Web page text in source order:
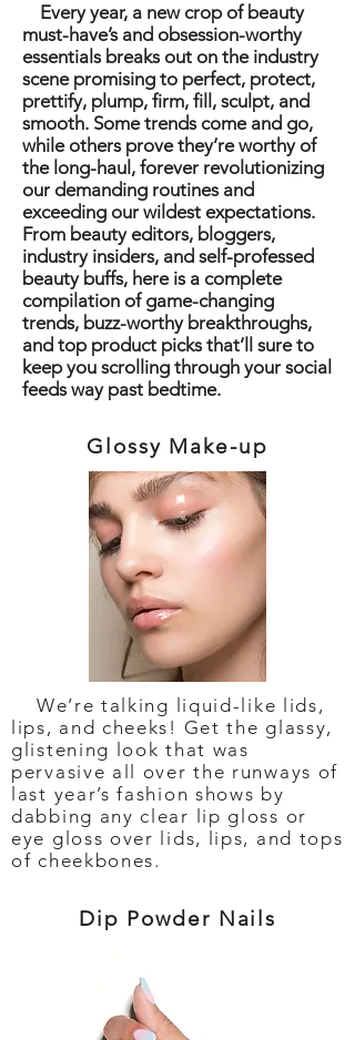
Every year, a new crop of beauty
must-have’s and obsession-worthy
essentials breaks out on the industry
scene promising to perfect, protect,
prettify, plump, firm, fill, sculpt, and
smooth. Some trends come and go,
while others prove they’re worthy of
the long-haul, forever revolutionizing
our demanding routines and
exceeding our wildest expectations.
From beauty editors, bloggers,
industry insiders, and self-professed
beauty buffs, here is a complete
compilation of game-changing
trends, buzz-worthy breakthroughs,
and top product picks that’ll sure to
keep you scrolling through your social
feeds way past bedtime.
Glossy Make-up
We’re talking liquid-like lids,
lips, and cheeks! Get the glassy,
glistening look that was
pervasive all over the runways of
last year’s fashion shows by
dabbing any clear lip gloss or
eye gloss over lids, lips, and tops
of cheekbones.
Dip Powder Nails